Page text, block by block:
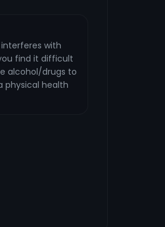
with
find it difficult
alcohol/drugs to
physical health